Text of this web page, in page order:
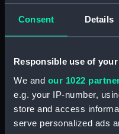
Consent Details
Responsible use of
We and our 1022
e.g. your IP-number,
store and access
serve personalized ads
showing 2 objects
Sort by